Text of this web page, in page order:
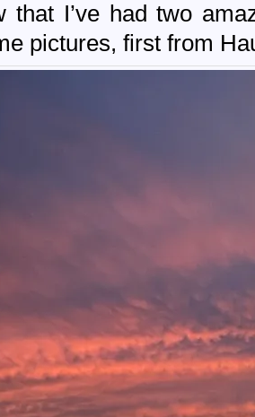
that I’ve had two
pictures, first from